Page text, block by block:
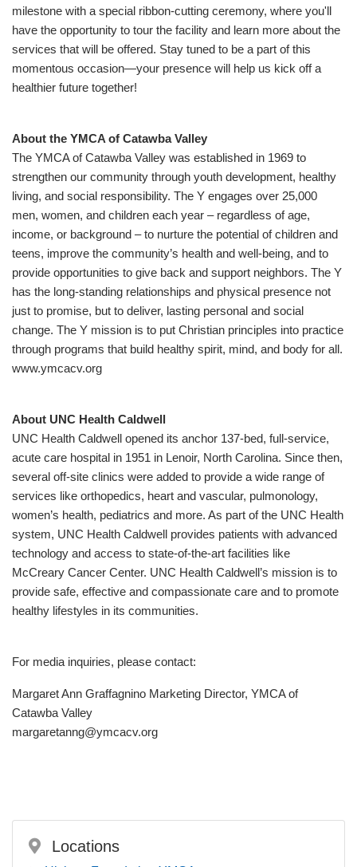
milestone with a special ribbon-cutting ceremony, where you'll
have the opportunity to tour the facility and learn more about the
services that will be offered. Stay tuned to be a part of this
momentous occasion—your presence will help us kick off a
healthier future together!
About the YMCA of Catawba Valley
The YMCA of Catawba Valley was established in 1969 to
strengthen our community through youth development, healthy
living, and social responsibility. The Y engages over 25,000
men, women, and children each year – regardless of age,
income, or background – to nurture the potential of children and
teens, improve the community’s health and well-being, and to
provide opportunities to give back and support neighbors. The Y
has the long-standing relationships and physical presence not
just to promise, but to deliver, lasting personal and social
change. The Y mission is to put Christian principles into practice
through programs that build healthy spirit, mind, and body for all.
www.ymcacv.org
About UNC Health Caldwell
UNC Health Caldwell opened its anchor 137-bed, full-service,
acute care hospital in 1951 in Lenoir, North Carolina. Since then,
several off-site clinics were added to provide a wide range of
services like orthopedics, heart and vascular, pulmonology,
women’s health, pediatrics and more. As part of the UNC Health
system, UNC Health Caldwell provides patients with advanced
technology and access to state-of-the-art facilities like
McCreary Cancer Center. UNC Health Caldwell’s mission is to
provide safe, effective and compassionate care and to promote
healthy lifestyles in its communities.
For media inquiries, please contact:
Margaret Ann Graffagnino Marketing Director, YMCA of
Catawba Valley
margaretanng@ymcacv.org
Locations